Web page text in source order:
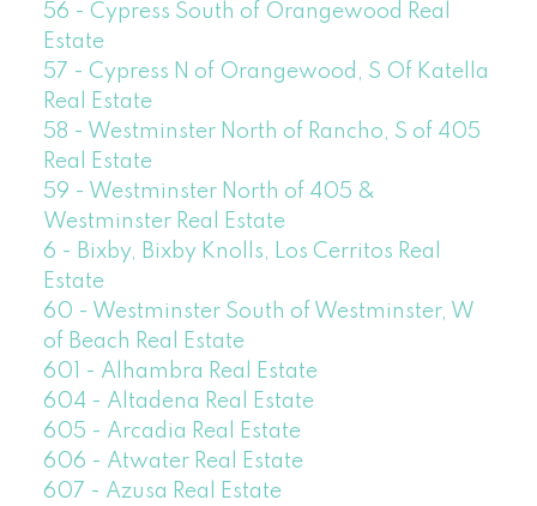
56 - Cypress South of Orangewood Real
Estate
57 - Cypress N of Orangewood, S Of Katella
Real Estate
58 - Westminster North of Rancho, S of 405
Real Estate
59 - Westminster North of 405 &
Westminster Real Estate
6 - Bixby, Bixby Knolls, Los Cerritos Real
Estate
60 - Westminster South of Westminster, W
of Beach Real Estate
601 - Alhambra Real Estate
604 - Altadena Real Estate
605 - Arcadia Real Estate
606 - Atwater Real Estate
607 - Azusa Real Estate